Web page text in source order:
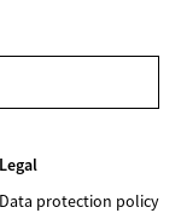
Legal
Data protection policy